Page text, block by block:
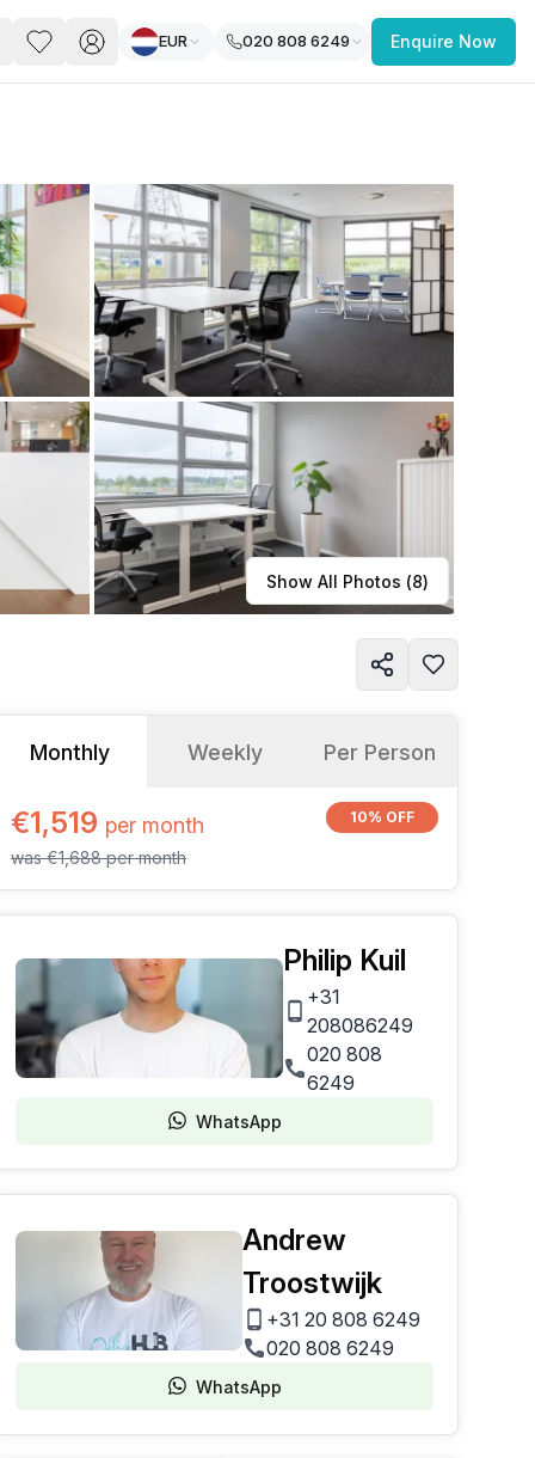
you’re a freelancer, startup, growing
enterprise, find a workspace that fits
work.
Learn more
EUR 020 808 6249 Enquire Now
Show All Photos (8)
Monthly Weekly Per Person
€1,519 per month
was€1,688permonth
10% OFF
Philip Kuil
+31
208086249
020 808
6249
WhatsApp
Andrew
Troostwijk
+31 20 808 6249
020 808 6249
WhatsApp